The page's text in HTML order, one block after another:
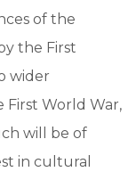
of the
the First
wider
World War,
will be of
in cultural